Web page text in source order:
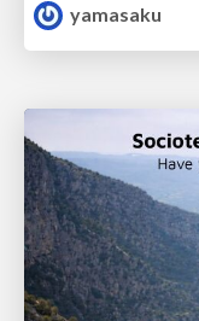
yamasaku